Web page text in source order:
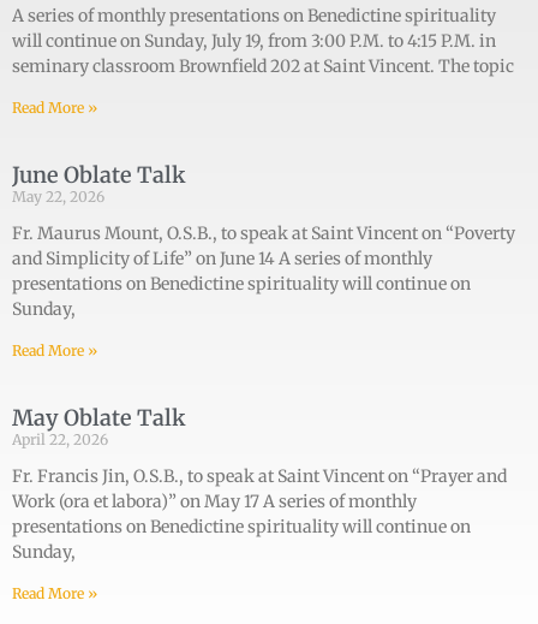
A series of monthly presentations on Benedictine spirituality
will continue on Sunday, July 19, from 3:00 P.M. to 4:15 P.M. in
seminary classroom Brownfield 202 at Saint Vincent. The topic
Read More »
June Oblate Talk
May 22, 2026
Fr. Maurus Mount, O.S.B., to speak at Saint Vincent on “Poverty
and Simplicity of Life” on June 14 A series of monthly
presentations on Benedictine spirituality will continue on
Sunday,
Read More »
May Oblate Talk
April 22, 2026
Fr. Francis Jin, O.S.B., to speak at Saint Vincent on “Prayer and
Work (ora et labora)” on May 17 A series of monthly
presentations on Benedictine spirituality will continue on
Sunday,
Read More »